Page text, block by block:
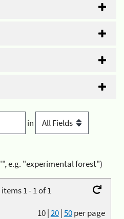
in
e.g. "experimental forest")
1 - 1 of 1
10|20|50per page